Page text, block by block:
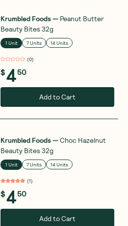
Krumbled Foods— Peanut Butter
Beauty Bites 32g
1 Unit 7 Units 14 Units
(0)
$450
Add to Cart
Krumbled Foods—Choc Hazelnut
Beauty Bites 32g
1 Unit 7 Units 14 Units
(1)
$450
Add to Cart